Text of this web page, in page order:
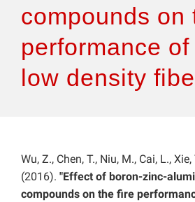
Articles
Features
compounds on
performance
low density
Wu, Z., Chen, T., Niu, M., Cai, L.,
(2016). "Effect of boron-zinc-
compounds on the fire